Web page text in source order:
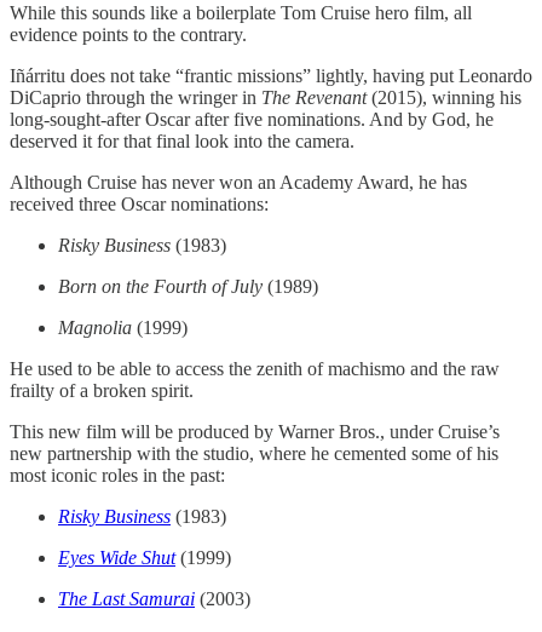
While this sounds like a boilerplate Tom Cruise hero film, all
evidence points to the contrary.
Iñárritu does not take “frantic missions” lightly, having put Leonardo
DiCaprio through the wringer in The Revenant(2015), winning his
long-sought-after Oscar after five nominations. And by God, he
deserved it for that final look into the camera.
Although Cruise has never won an Academy Award, he has
received three Oscar nominations:
Risky Business (1983)
Born on the Fourth of July (1989)
Magnolia (1999)
He used to be able to access the zenith of machismo and the raw
frailty of a broken spirit.
This new film will be produced by Warner Bros., under Cruise’s
new partnership with the studio, where he cemented some of his
most iconic roles in the past:
Risky Business (1983)
Eyes Wide Shut(1999)
The Last Samurai (2003)